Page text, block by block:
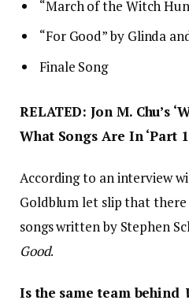
“March of the Witch
“For Good” by Glinda
Finale Song
RELATED: Jon M. Chu’s
What Songs Are In ‘Part
According to an interview
Goldblum let slip that there
songs written by Stephen
Good.
Is the same team behind